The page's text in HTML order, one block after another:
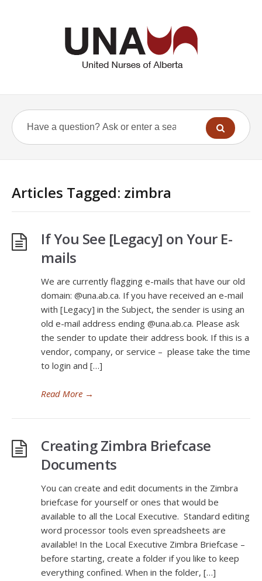
Articles Tagged: zimbra
If You See [Legacy] on Your E-
mails
We are currently flagging e-mails that have our old
domain: @una.ab.ca. If you have received an e-mail
with [Legacy] in the Subject, the sender is using an
old e-mail address ending @una.ab.ca. Please ask
the sender to update their address book. If this is a
vendor, company, or service – please take the time
to login and […]
Read More →
Creating Zimbra Briefcase
Documents
You can create and edit documents in the Zimbra
briefcase for yourself or ones that would be
available to all the Local Executive. Standard editing
word processor tools even spreadsheets are
available! In the Local Executive Zimbra Briefcase –
before starting, create a folder if you like to keep
everything confined. When in the folder, […]